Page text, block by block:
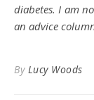
diabetes. I am
an advice
By Lucy Woods